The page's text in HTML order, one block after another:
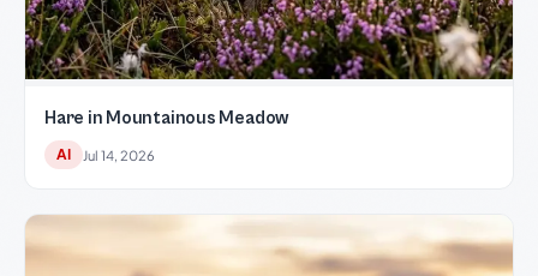
Hare in Mountainous Meadow
AI Jul 14, 2026